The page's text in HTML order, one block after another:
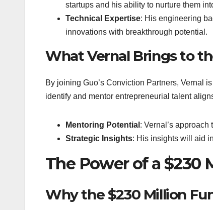
startups and his ability to nurture them
Technical Expertise: His engineering
innovations with breakthrough potential.
What Vernal Brings to
By joining Guo’s Conviction Partners, Vernal
identify and mentor entrepreneurial talent
Mentoring Potential : Vernal’s
Strategic Insights: His insights will aid
The Power of a $230
Why the $230 Million